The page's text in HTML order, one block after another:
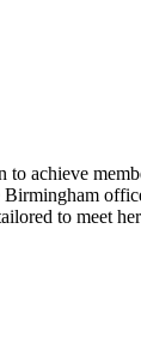
achieve
to meet